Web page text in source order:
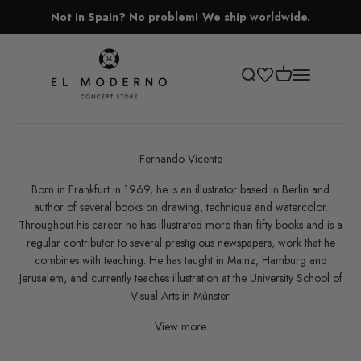
Not in Spain? No problem! We ship worldwide.
El Moderno Concept Store
Open search
Open cart
Open
Fernando Vicente
Born in Frankfurt in 1969, he is an illustrator based in Berlin and
author of several books on drawing, technique and watercolor.
Throughout his career he has illustrated more than fifty books and is a
regular contributor to several prestigious newspapers, work that he
combines with teaching. He has taught in Mainz, Hamburg and
Jerusalem, and currently teaches illustration at the University School of
Visual Arts in Münster.
View more